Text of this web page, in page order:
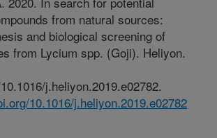
from natural sources:
and biological screening of
from Lycium spp. (Goji). Heliyon.
j.heliyon.2019.e02782.
10.1016/j.heliyon.2019.e02782